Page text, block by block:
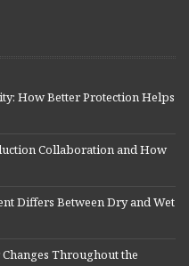
How Better Protection Helps
Collaboration and How
Differs Between Dry and Wet
Throughout the